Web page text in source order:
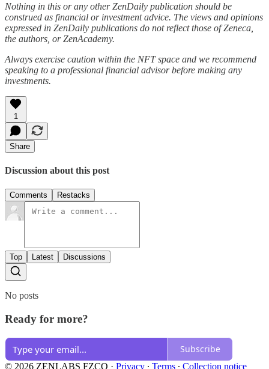
Nothing in this or any other ZenDaily publication should be
construed as financial or investment advice. The views and opinions
expressed in ZenDaily publications do not reflect those of Zeneca,
the authors, or ZenAcademy.
Always exercise caution within the NFT space and we recommend
speaking to a professional financial advisor before making any
investments.
1
Share
Discussion about this post
Comments Restacks
Top Latest Discussions
No posts
Ready for more?
Subscribe
© 2026 ZENLABS FZCO · Privacy ∙ Terms ∙ Collection notice